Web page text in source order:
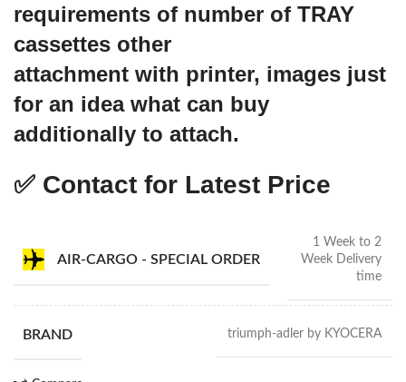
requirements of number of TRAY
cassettes other
attachment with printer, images just
for an idea what can buy
additionally to attach.
✅ Contact for Latest Price
AIR-CARGO - SPECIAL ORDER
1 Week to 2
Week Delivery
time
BRAND triumph-adler by KYOCERA